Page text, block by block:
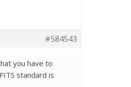
#584543
you have to
standard is